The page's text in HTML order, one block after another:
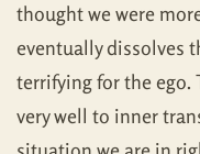
thought we were
eventually dissolves
terrifying for the ego.
very well to inner